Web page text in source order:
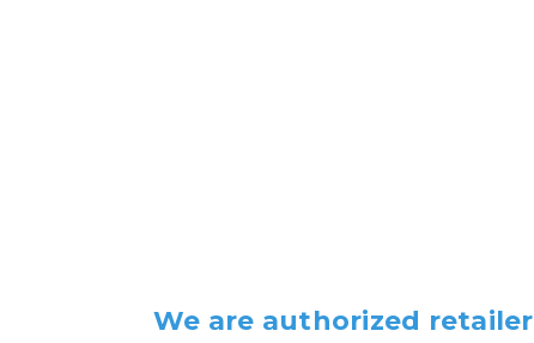
We are authorized